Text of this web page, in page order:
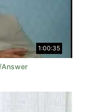
1:00:35
Answer